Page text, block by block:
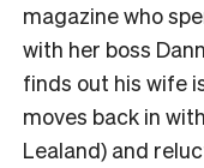
magazine who
with her boss
finds out his wife
moves back in
Lealand) and